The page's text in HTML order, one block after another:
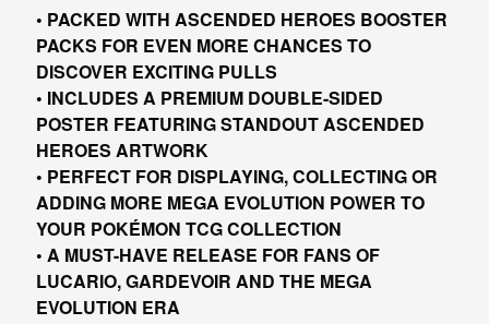
• PACKED WITH ASCENDED HEROES BOOSTER
PACKS FOR EVEN MORE CHANCES TO
DISCOVER EXCITING PULLS
• INCLUDES A PREMIUM DOUBLE-SIDED
POSTER FEATURING STANDOUT ASCENDED
HEROES ARTWORK
• PERFECT FOR DISPLAYING, COLLECTING OR
ADDING MORE MEGA EVOLUTION POWER TO
YOUR POKÉMON TCG COLLECTION
• A MUST-HAVE RELEASE FOR FANS OF
LUCARIO, GARDEVOIR AND THE MEGA
EVOLUTION ERA